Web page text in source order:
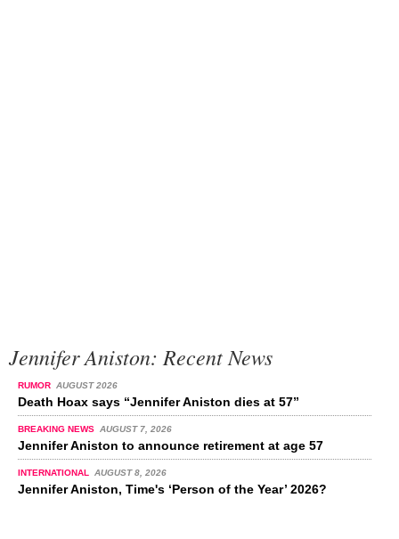
Jennifer Aniston: Recent News
RUMOR AUGUST 2026
Death Hoax says “Jennifer Aniston dies at 57”
BREAKING NEWS AUGUST 7, 2026
Jennifer Aniston to announce retirement at age 57
INTERNATIONAL AUGUST 8, 2026
Jennifer Aniston, Time's ‘Person of the Year’ 2026?